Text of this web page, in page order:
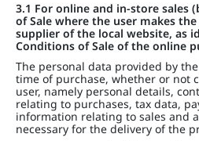
3.1 For online and in-store sales
of Sale where the user makes
supplier of the local website, as
Conditions of Sale of the online
The personal data provided by
time of purchase, whether or not
user, namely personal details,
relating to purchases, tax data,
information relating to sales and
necessary for the delivery of the